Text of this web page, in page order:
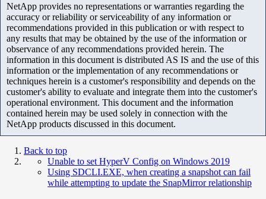
NetApp provides no representations or warranties regarding the
accuracy or reliability or serviceability of any information or
recommendations provided in this publication or with respect to
any results that may be obtained by the use of the information or
observance of any recommendations provided herein. The
information in this document is distributed AS IS and the use of this
information or the implementation of any recommendations or
techniques herein is a customer's responsibility and depends on the
customer's ability to evaluate and integrate them into the customer's
operational environment. This document and the information
contained herein may be used solely in connection with the
NetApp products discussed in this document.
Back to top
Unable to set HyperV Config on Windows 2019
Using SDCLI.EXE, when creating a snapshot can fail
while attempting to update the SnapMirror relationship